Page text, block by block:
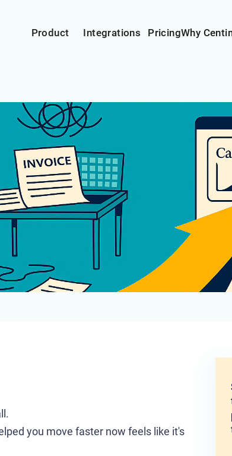
Product Integrations PricingWhy
you move faster now feels like it's